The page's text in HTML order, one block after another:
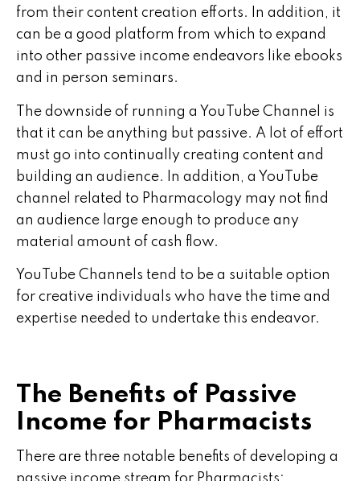
from their content creation efforts. In addition, it
can be a good platform from which to expand
into other passive income endeavors like ebooks
and in person seminars.
The downside of running a YouTube Channel is
that it can be anything but passive. A lot of effort
must go into continually creating content and
building an audience. In addition, a YouTube
channel related to Pharmacology may not find
an audience large enough to produce any
material amount of cash flow.
YouTube Channels tend to be a suitable option
for creative individuals who have the time and
expertise needed to undertake this endeavor.
The Benefits of Passive
Income for Pharmacists
There are three notable benefits of developing a